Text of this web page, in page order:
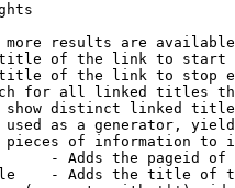
results are
of the link to start
of the link to stop
for all linked titles
distinct linked
as a generator,
of information to
- Adds the pageid
- Adds the title of